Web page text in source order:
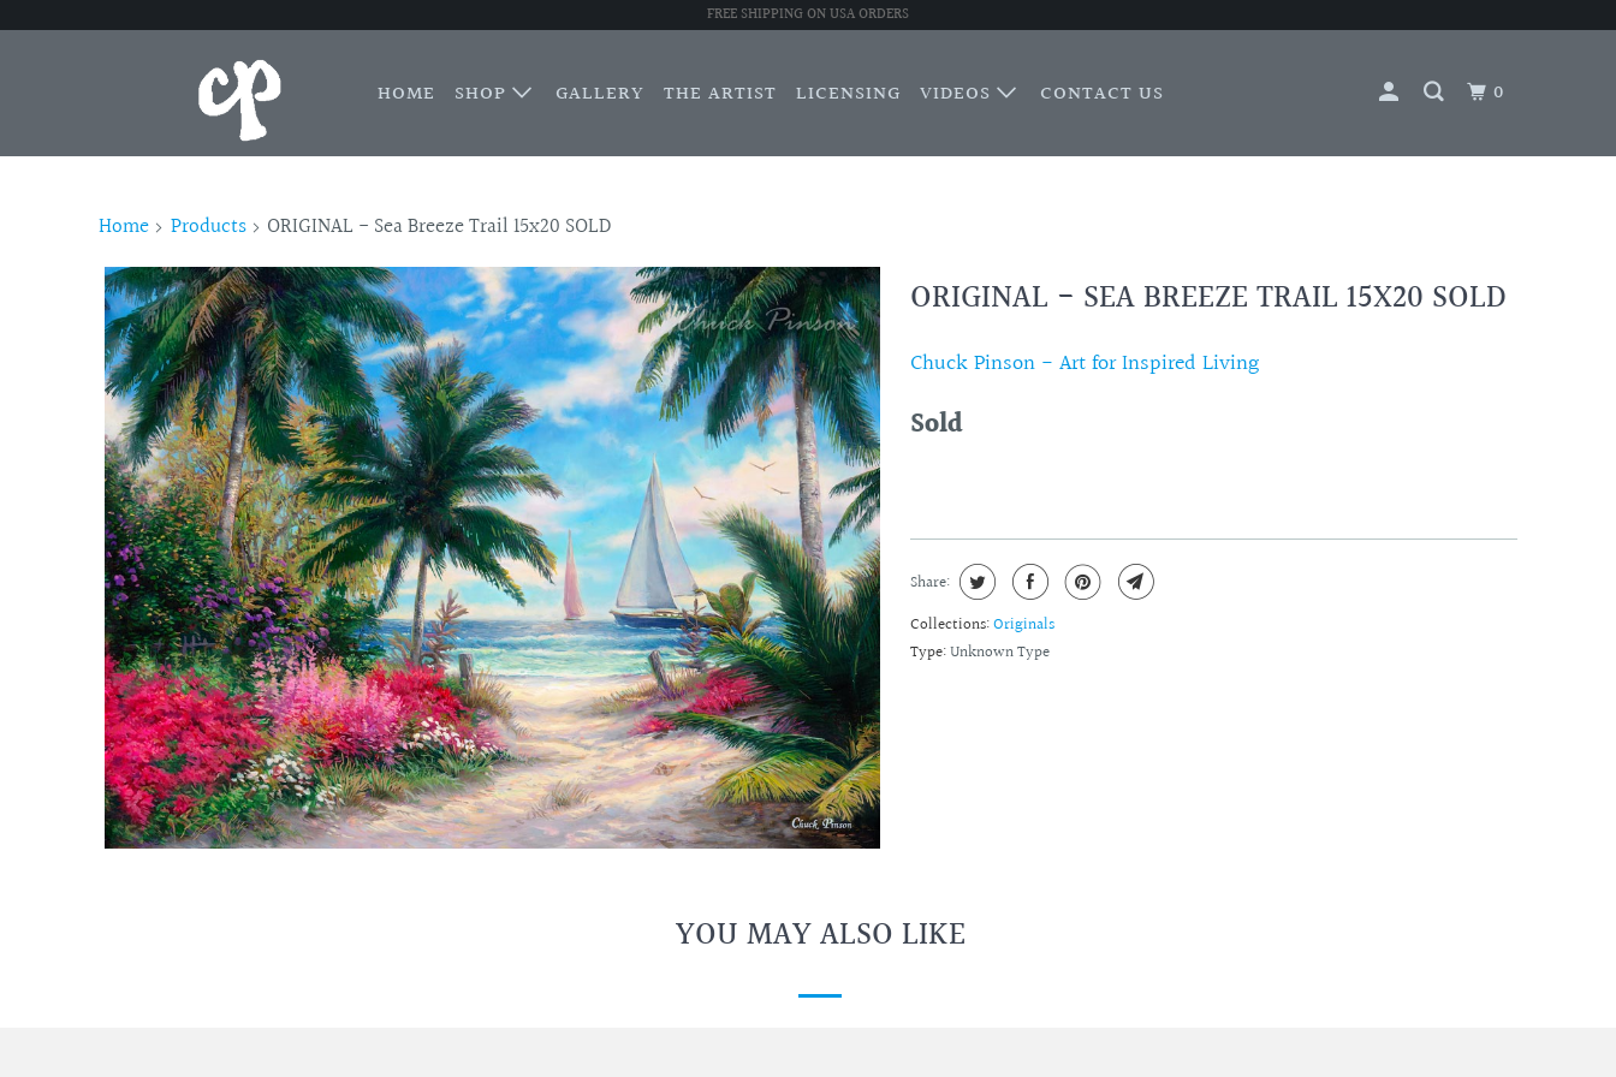
FREE SHIPPING ON USA ORDERS
HOME SHOP GALLERY THE ARTIST LICENSING VIDEOS CONTACT US 0
Home Products ORIGINAL - Sea Breeze Trail 15x20 SOLD
ORIGINAL - SEA BREEZE TRAIL 15X20 SOLD
Chuck Pinson - Art for Inspired Living
Sold
Share:
Collections:Originals
Type:Unknown Type
YOU MAY ALSO LIKE